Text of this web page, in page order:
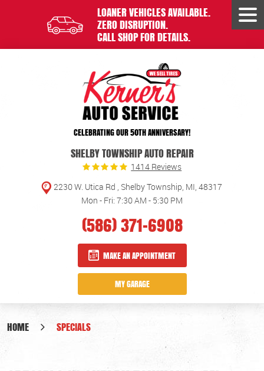
LOANER VEHICLES AVAILABLE.
ZERO DISRUPTION.
CALL SHOP FOR DETAILS.
CELEBRATING OUR 50TH ANNIVERSARY!
SHELBY TOWNSHIP AUTO REPAIR
1414 Reviews
2230 W. Utica Rd Shelby Township, MI, 48317
Mon - Fri: 7:30 AM - 5:30 PM
(586) 371-6908
MAKE AN APPOINTMENT
MY GARAGE
HOME SPECIALS